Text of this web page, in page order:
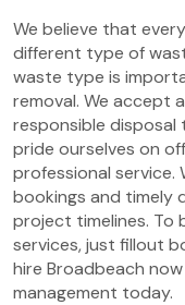
We believe that
different type of
waste type is
removal. We accept
responsible disposal
pride ourselves on
professional service.
bookings and timely
project timelines. To
services, just fillout
hire Broadbeach
management today.